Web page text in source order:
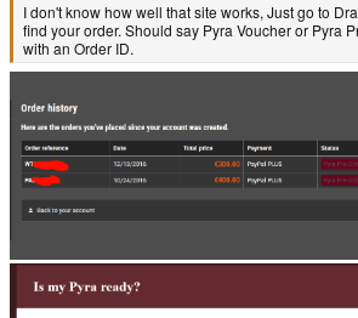
I don't know how well that site works, Just go to
find your order. Should say Pyra Voucher or Pyra
with an Order ID.